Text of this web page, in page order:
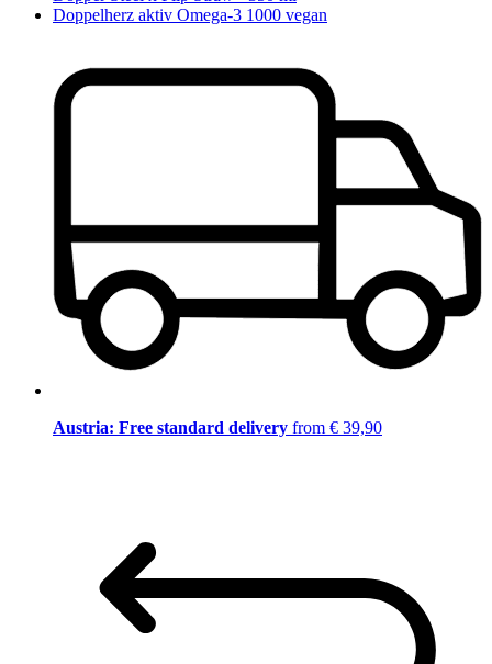
Doppelherz aktiv Omega-3 1000 vegan
Austria: Free standard delivery from € 39,90